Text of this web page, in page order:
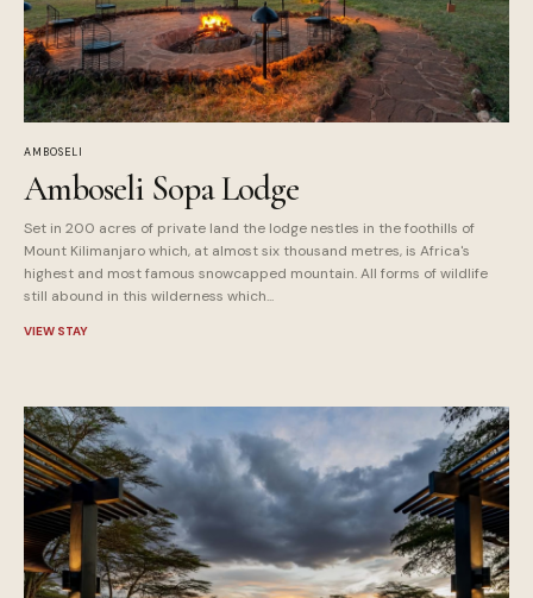
AMBOSELI
Amboseli Sopa Lodge
Set in 200 acres of private land the lodge nestles in the foothills of
Mount Kilimanjaro which, at almost six thousand metres, is Africa's
highest and most famous snowcapped mountain. All forms of wildlife
still abound in this wilderness which...
VIEW STAY